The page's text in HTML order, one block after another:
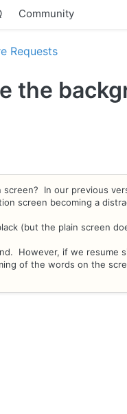
Community
Requests
the
In our previous
screen becoming a
(but the plain screen
However, if we resume
of the words on the